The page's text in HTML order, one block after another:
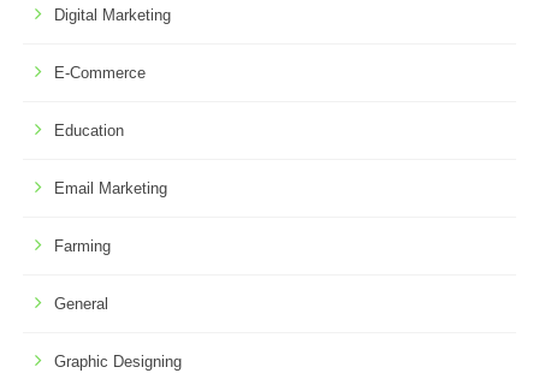
Digital Marketing
E-Commerce
Education
Email Marketing
Farming
General
Graphic Designing